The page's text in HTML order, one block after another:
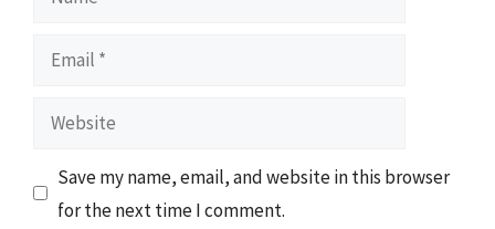
Email
Website
Save my name, email, and website in this browser
for the next time I comment.